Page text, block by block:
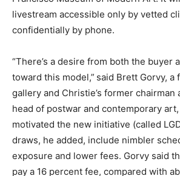
livestream accessible only by vetted
confidentially by phone.
“There’s a desire from both the buyer
toward this model,” said Brett Gorvy, a
gallery and Christie’s former chairman
head of postwar and contemporary
motivated the new initiative (called
draws, he added, include nimbler
exposure and lower fees. Gorvy said
pay a 16 percent fee, compared with